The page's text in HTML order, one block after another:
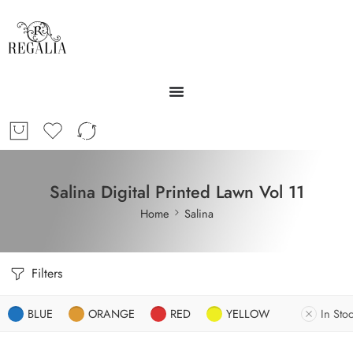
Salina Digital Printed Lawn Vol 11
Home Salina
Filters
BLUE ORANGE RED YELLOW In